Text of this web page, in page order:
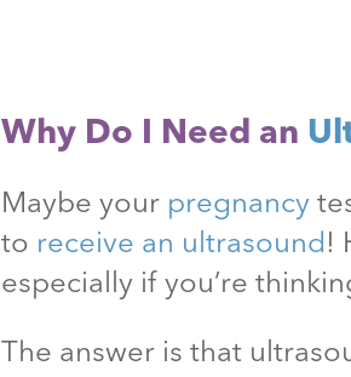
Why Do I Need an
Maybe your pregnancy
to receive an ultrasound !
especially if you’re
The answer is that